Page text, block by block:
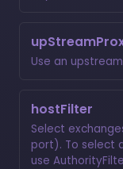
Use an
hostFilter
Select
port). To select
use